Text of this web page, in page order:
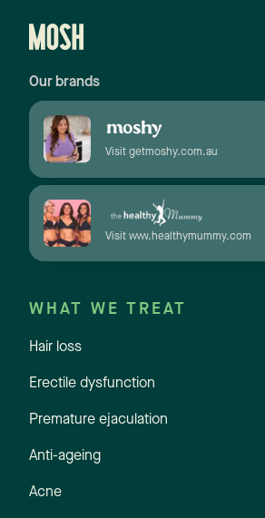
Our brands
Visit getmoshy.com.au
Visit www.healthymummy.com
WHAT WE TREAT
Hair loss
Erectile dysfunction
Premature ejaculation
Anti-ageing
Acne